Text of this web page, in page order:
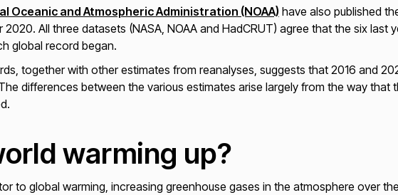
Oceanic and Atmospheric Administration (NOAA) have also published
All three datasets (NASA, NOAA and HadCRUT) agree that the six last
global record began.
together with other estimates from reanalyses, suggests that 2016 and
differences between the various estimates arise largely from the way that
warming up?
to global warming, increasing greenhouse gases in the atmosphere over